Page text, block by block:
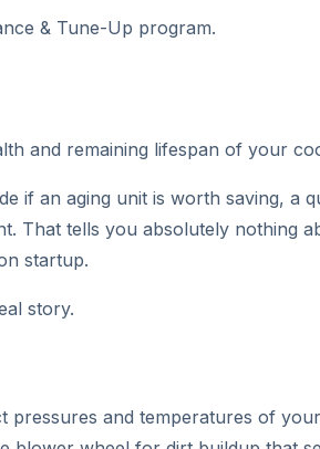
& Tune-Up program.
and remaining lifespan of your
if an aging unit is worth saving, a
That tells you absolutely nothing
startup.
story.
pressures and temperatures of